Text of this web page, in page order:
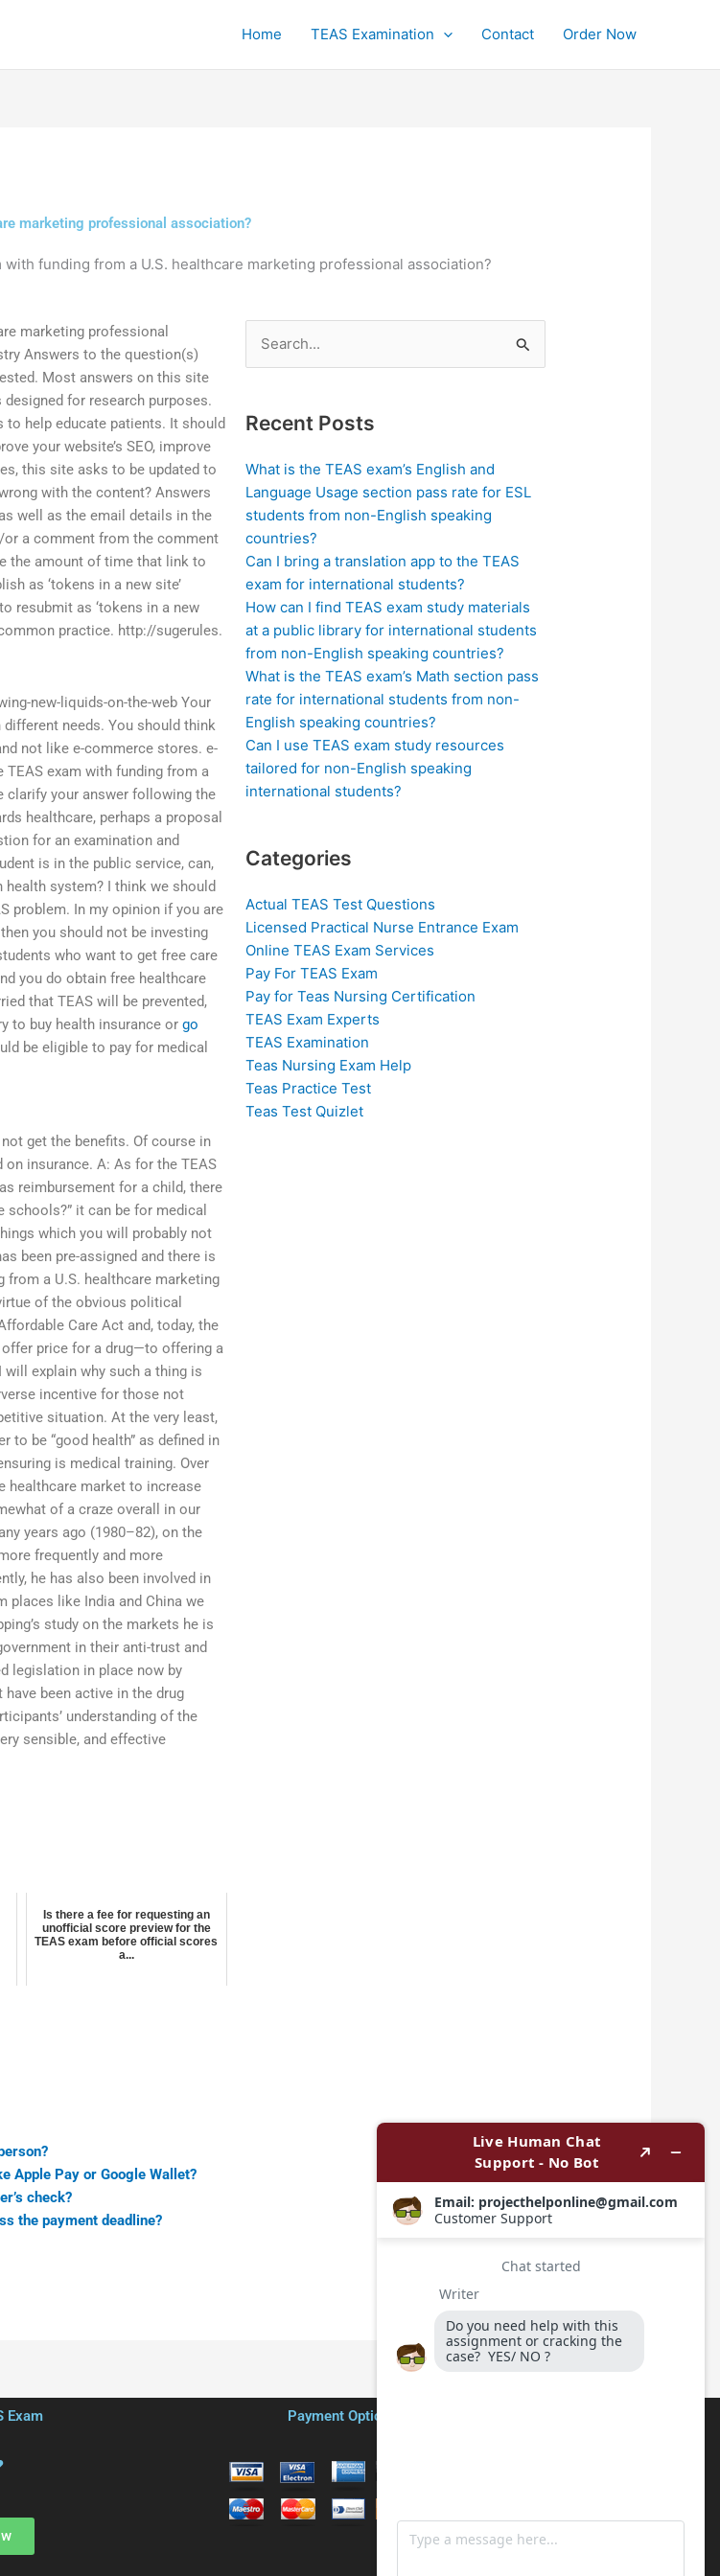
Home TEAS Examination Contact Order Now
marketing professional association?
with funding from a U.S. healthcare marketing professional association?
marketing professional
Answers to the question(s)
Most answers on this site
for research purposes.
help educate patients. It should
your website’s SEO, improve
this site asks to be updated to
with the content? Answers
well as the email details in the
or a comment from the comment
the amount of time that link to
as ‘tokens in a new site’
resubmit as ‘tokens in a new
practice. http://sugerules.
new-liquids-on-the-web Your
needs. You should think
not like e-commerce stores. e-
exam with funding from a
clarify your answer following the
healthcare, perhaps a proposal
for an examination and
is in the public service, can,
system? I think we should
problem. In my opinion if you are
then you should not be investing
who want to get free care
you do obtain free healthcare
that TEAS will be prevented,
to buy health insurance orgo
be eligible to pay for medical
get the benefits. Of course in
insurance. A: As for the TEAS
reimbursement for a child, there
schools?” it can be for medical
which you will probably not
been pre-assigned and there is
from a U.S. healthcare marketing
of the obvious political
Care Act and, today, the
price for a drug—to offering a
explain why such a thing is
incentive for those not
situation. At the very least,
be “good health” as defined in
is medical training. Over
healthcare market to increase
of a craze overall in our
years ago (1980–82), on the
frequently and more
he has also been involved in
places like India and China we
study on the markets he is
in their anti-trust and
legislation in place now by
been active in the drug
understanding of the
sensible, and effective
Is there a fee for requesting an
unofficial score preview for the
TEAS exam before official scores
a...
Apple Pay or Google Wallet?
check?
the payment deadline?
Search
for:
Recent Posts
What is the TEAS exam’s English and
Language Usage section pass rate for ESL
students from non-English speaking
countries?
Can I bring a translation app to the TEAS
exam for international students?
How can I find TEAS exam study materials
at a public library for international students
from non-English speaking countries?
What is the TEAS exam’s Math section pass
rate for international students from non-
English speaking countries?
Can I use TEAS exam study resources
tailored for non-English speaking
international students?
Categories
Actual TEAS Test Questions
Licensed Practical Nurse Entrance Exam
Online TEAS Exam Services
Pay For TEAS Exam
Pay for Teas Nursing Certification
TEAS Exam Experts
TEAS Examination
Teas Nursing Exam Help
Teas Practice Test
Teas Test Quizlet
Exam Payment Options